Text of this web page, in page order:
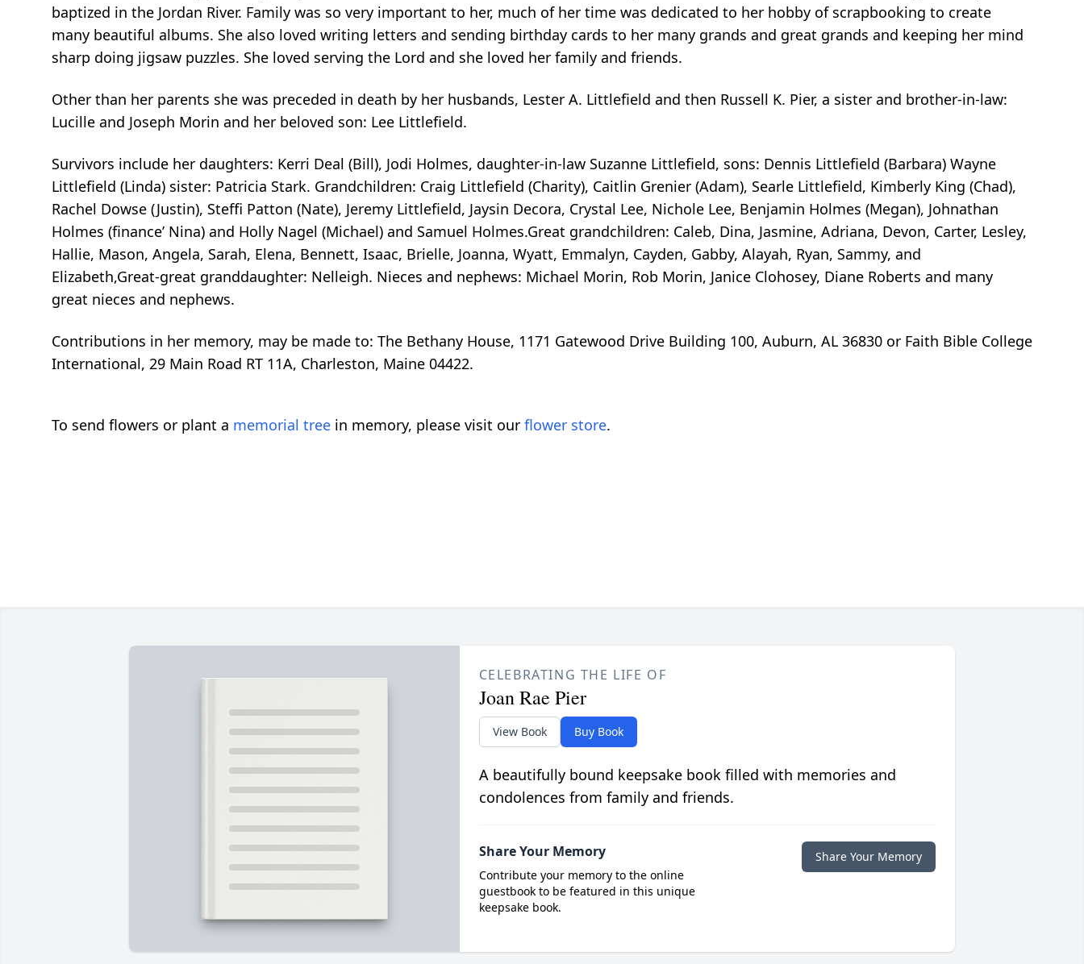
baptized in the Jordan River. Family was so very important to her, much of her time was dedicated to her hobby of scrapbooking to create
many beautiful albums. She also loved writing letters and sending birthday cards to her many grands and great grands and keeping her mind
sharp doing jigsaw puzzles. She loved serving the Lord and she loved her family and friends.
Other than her parents she was preceded in death by her husbands, Lester A. Littlefield and then Russell K. Pier, a sister and brother-in-law:
Lucille and Joseph Morin and her beloved son: Lee Littlefield.
Survivors include her daughters: Kerri Deal (Bill), Jodi Holmes, daughter-in-law Suzanne Littlefield, sons: Dennis Littlefield (Barbara) Wayne
Littlefield (Linda) sister: Patricia Stark. Grandchildren: Craig Littlefield (Charity), Caitlin Grenier (Adam), Searle Littlefield, Kimberly King (Chad),
Rachel Dowse (Justin), Steffi Patton (Nate), Jeremy Littlefield, Jaysin Decora, Crystal Lee, Nichole Lee, Benjamin Holmes (Megan), Johnathan
Holmes (finance’ Nina) and Holly Nagel (Michael) and Samuel Holmes.Great grandchildren: Caleb, Dina, Jasmine, Adriana, Devon, Carter, Lesley,
Hallie, Mason, Angela, Sarah, Elena, Bennett, Isaac, Brielle, Joanna, Wyatt, Emmalyn, Cayden, Gabby, Alayah, Ryan, Sammy, and
Elizabeth,Great-great granddaughter: Nelleigh. Nieces and nephews: Michael Morin, Rob Morin, Janice Clohosey, Diane Roberts and many
great nieces and nephews.
Contributions in her memory, may be made to: The Bethany House, 1171 Gatewood Drive Building 100, Auburn, AL 36830 or Faith Bible College
International, 29 Main Road RT 11A, Charleston, Maine 04422.
To send flowers or plant a memorial tree in memory, please visit our flower store.
CELEBRATING THE LIFE OF
Joan Rae Pier
View Book Buy Book
A beautifully bound keepsake book filled with memories and
condolences from family and friends.
Share Your Memory
Contribute your memory to the online
guestbook to be featured in this unique
keepsake book.
Share Your Memory